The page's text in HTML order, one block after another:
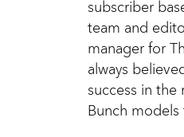
subscriber
team and
manager for
always
success in the
Bunch